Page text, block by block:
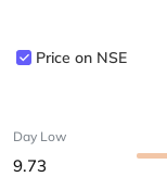
Price on NSE
Day Low
9.73